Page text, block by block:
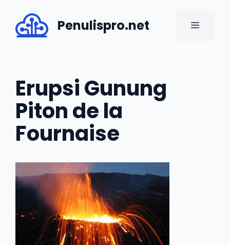
content
Penulispro.net MENU
Erupsi Gunung
Piton de la
Fournaise